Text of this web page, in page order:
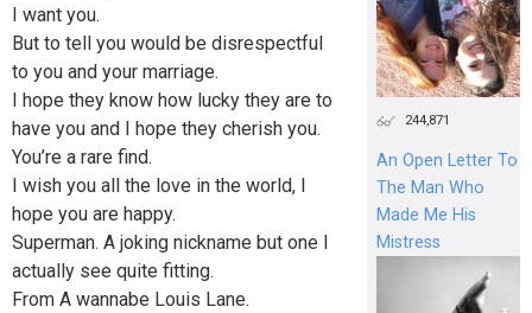
I want you.
But to tell you would be disrespectful
to you and your marriage.
I hope they know how lucky they are to
have you and I hope they cherish you.
You’re a rare find.
I wish you all the love in the world, I
hope you are happy.
Superman. A joking nickname but one I
actually see quite fitting.
From A wannabe Louis Lane.
244,871
An Open Letter To
The Man Who
Made Me His
Mistress